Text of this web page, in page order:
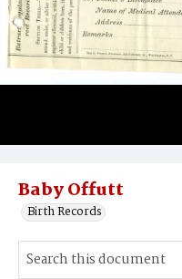
Baby Offutt
Birth Records